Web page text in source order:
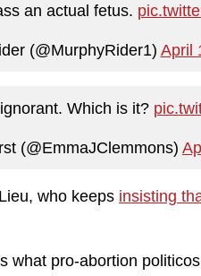
an actual fetus.
(@MurphyRider1) April
Which is it?
(@EmmaJClemmons)
who keeps insisting
what pro-abortion